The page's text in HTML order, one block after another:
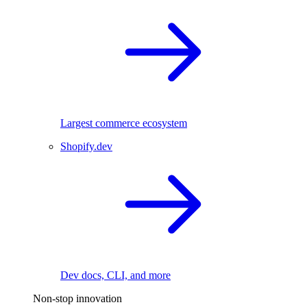
Largest commerce ecosystem
Shopify.dev
Dev docs, CLI, and more
Non-stop innovation